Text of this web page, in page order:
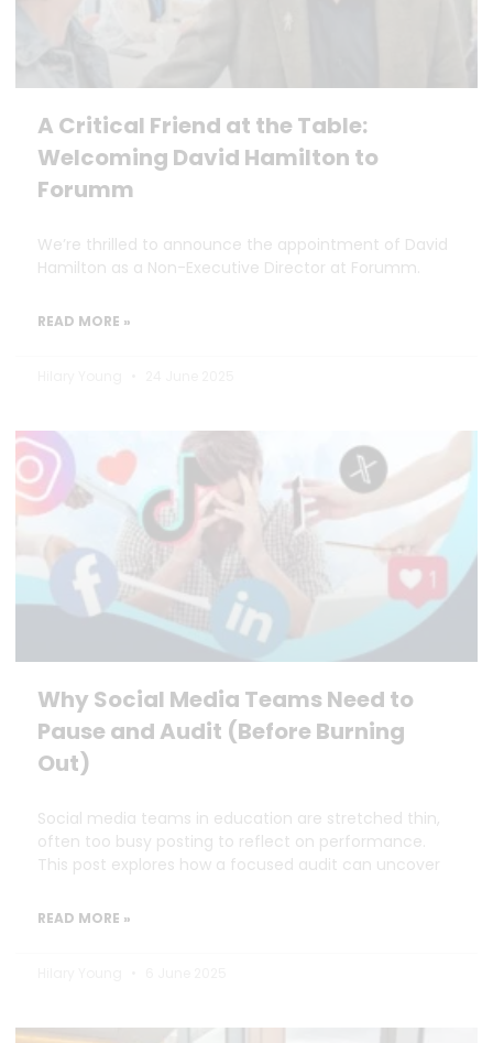
A Critical Friend at the Table:
Welcoming David Hamilton to
Forumm
We’re thrilled to announce the appointment of David
Hamilton as a Non-Executive Director at Forumm.
READ MORE »
Why Social Media Teams Need to
Pause and Audit (Before Burning
Out)
Social media teams in education are stretched thin,
often too busy posting to reflect on performance.
This post explores how a focused audit can uncover
READ MORE »